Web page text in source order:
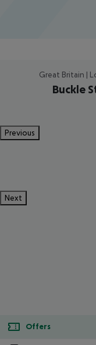
Great Britain |
Buckle
Previous
Next
Offers